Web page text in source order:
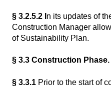
§ 3.2.5.2 I n its updates of
Construction Manager
of Sustainability Plan.
§ 3.3 Construction Phase.
§ 3.3.1 Prior to the start of